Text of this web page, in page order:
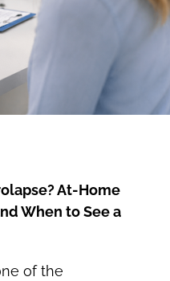
At-Home
When to See a
of the